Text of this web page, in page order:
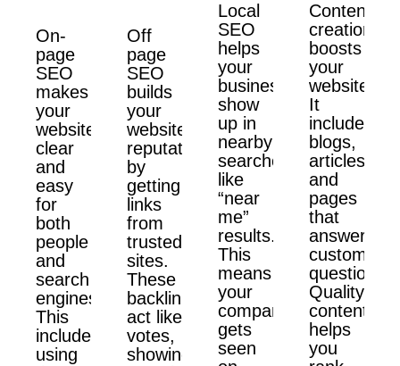
On-
page
SEO
makes
your
website
clear
and
easy
for
both
people
and
search
engines.
This
includes
using
Off
page
SEO
builds
your
website’s
reputation
by
getting
links
from
trusted
sites.
These
backlinks
act like
votes,
showing
Local
SEO
helps
your
business
show
up in
nearby
searches
like
“near
me”
results.
This
means
your
company
gets
seen
Content
creation
boosts
your
website.
It
includes
blogs,
articles,
and
pages
that
answer
customer
questions.
Quality
content
helps
you